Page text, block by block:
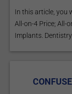
In this article, you
All-on-4 Price; All-
Implants.